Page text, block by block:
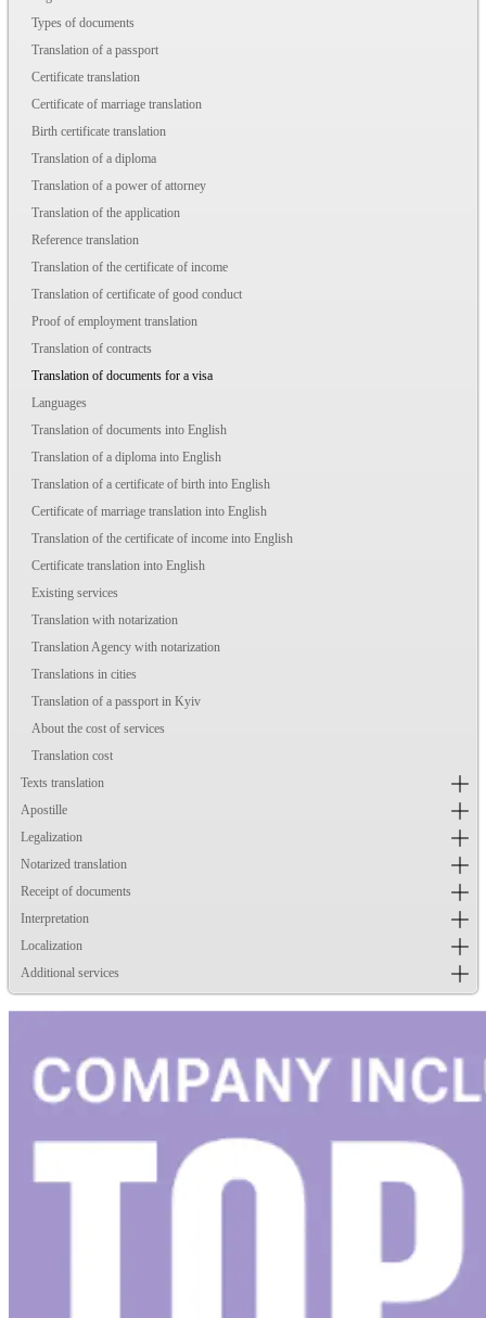
Types of documents
Translation of a passport
Certificate translation
Certificate of marriage translation
Birth certificate translation
Translation of a diploma
Translation of a power of attorney
Translation of the application
Reference translation
Translation of the certificate of income
Translation of certificate of good conduct
Proof of employment translation
Translation of contracts
Translation of documents for a visa
Languages
Translation of documents into English
Translation of a diploma into English
Translation of a certificate of birth into English
Certificate of marriage translation into English
Translation of the certificate of income into English
Certificate translation into English
Existing services
Translation with notarization
Translation Agency with notarization
Translations in cities
Translation of a passport in Kyiv
About the cost of services
Translation cost
Texts translation
Apostille
Legalization
Notarized translation
Receipt of documents
Interpretation
Localization
Additional services